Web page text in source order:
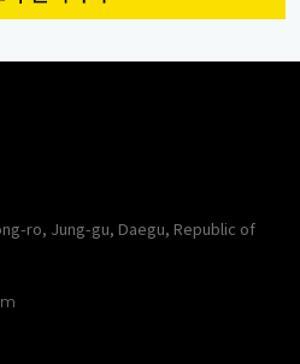
ro, Jung-gu, Daegu, Republic of